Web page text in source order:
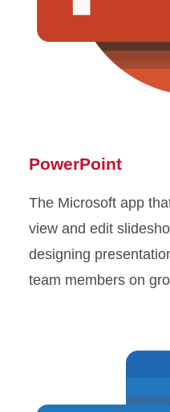
PowerPoint
The Microsoft app
view and edit
designing
team members on